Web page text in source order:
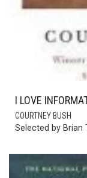
I LOVE
COURTNEY BUSH
Selected by Brian